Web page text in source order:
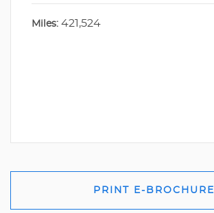
Miles: 421,524
PRINT E-BROCHURE